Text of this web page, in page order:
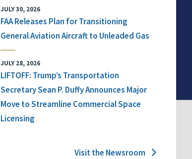
JULY 30, 2026
FAA Releases Plan for Transitioning
General Aviation Aircraft to Unleaded Gas
JULY 28, 2026
LIFTOFF: Trump’s Transportation
Secretary Sean P. Duffy Announces Major
Move to Streamline Commercial Space
Licensing
Visit the Newsroom